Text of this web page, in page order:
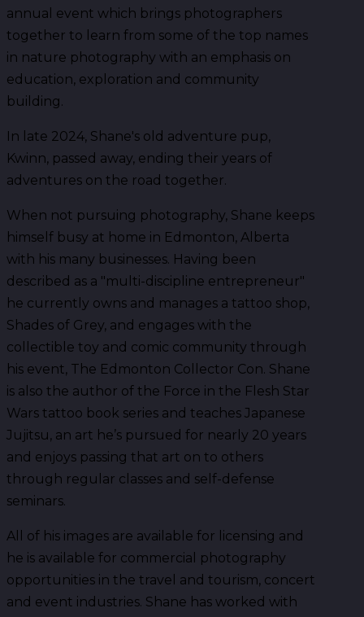
annual event which brings photographers
together to learn from some of the top names
in nature photography with an emphasis on
education, exploration and community
building.
In late 2024, Shane's old adventure pup,
Kwinn, passed away, ending their years of
adventures on the road together.
When not pursuing photography, Shane keeps
himself busy at home in Edmonton, Alberta
with his many businesses. Having been
described as a "multi-discipline entrepreneur"
he currently owns and manages a tattoo shop,
Shades of Grey, and engages with the
collectible toy and comic community through
his event, The Edmonton Collector Con. Shane
is also the author of the Force in the Flesh Star
Wars tattoo book series and teaches Japanese
Jujitsu, an art he’s pursued for nearly 20 years
and enjoys passing that art on to others
through regular classes and self-defense
seminars.
All of his images are available for licensing and
he is available for commercial photography
opportunities in the travel and tourism, concert
and event industries. Shane has worked with